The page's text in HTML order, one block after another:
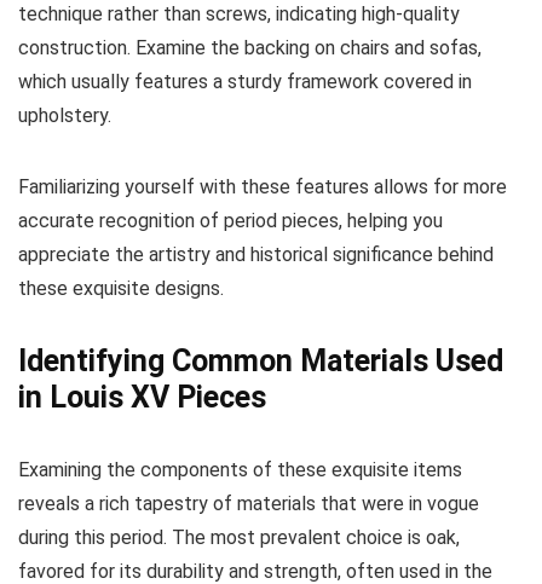
technique rather than screws, indicating high-quality
construction. Examine the backing on chairs and sofas,
which usually features a sturdy framework covered in
upholstery.
Familiarizing yourself with these features allows for more
accurate recognition of period pieces, helping you
appreciate the artistry and historical significance behind
these exquisite designs.
Identifying Common Materials Used
in Louis XV Pieces
Examining the components of these exquisite items
reveals a rich tapestry of materials that were in vogue
during this period. The most prevalent choice is oak,
favored for its durability and strength, often used in the